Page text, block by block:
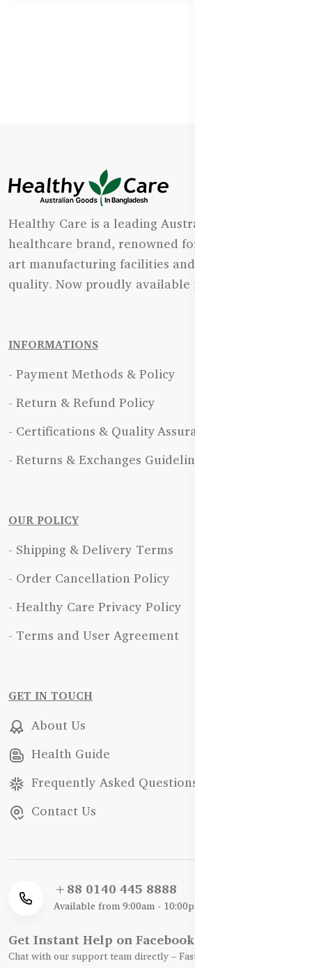
Healthy Care is a leading Australian natural
healthcare brand, renowned for its state-of-the-
art manufacturing facilities and uncompromising
quality. Now proudly available in Bangladesh.
INFORMATIONS
- Payment Methods & Policy
- Return & Refund Policy
- Certifications & Quality Assurance
- Returns & Exchanges Guidelines
OUR POLICY
- Shipping & Delivery Terms
- Order Cancellation Policy
- Healthy Care Privacy Policy
- Terms and User Agreement
GET IN TOUCH
About Us
Health Guide
Frequently Asked Questions
Contact Us
+88 0140 445 8888
Available from 9:00am - 10:00pm
Get Instant Help on Facebook / WhatsApp
Chat with our support team directly – Fast, Friendly, and Reliable.